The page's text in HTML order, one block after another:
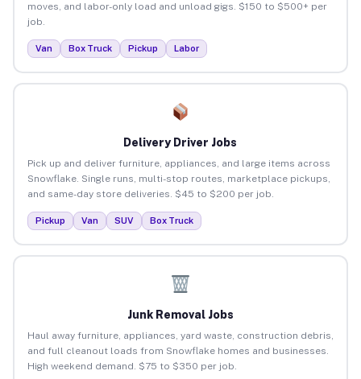
moves, and labor-only load and unload gigs. $150 to $500+ per
job.
Van Box Truck Pickup Labor
Delivery Driver Jobs
Pick up and deliver furniture, appliances, and large items across
Snowflake. Single runs, multi-stop routes, marketplace pickups,
and same-day store deliveries. $45 to $200 per job.
Pickup Van SUV Box Truck
Junk Removal Jobs
Haul away furniture, appliances, yard waste, construction debris,
and full cleanout loads from Snowflake homes and businesses.
High weekend demand. $75 to $350 per job.